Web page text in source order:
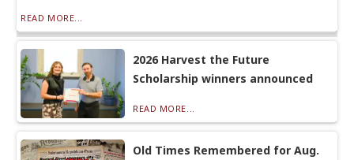
READ MORE...
2026 Harvest the Future
Scholarship winners announced
READ MORE...
Old Times Remembered for Aug.